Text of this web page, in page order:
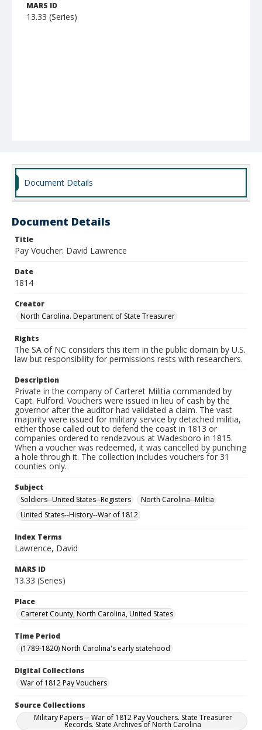
MARS ID
13.33 (Series)
Document Details
Document Details
Title
Pay Voucher: David Lawrence
Date
1814
Creator
North Carolina. Department of State Treasurer
Rights
The SA of NC considers this item in the public domain by U.S.
law but responsibility for permissions rests with researchers.
Description
Private in the company of Carteret Militia commanded by
Capt. Fulford. Vouchers were issued in lieu of cash by the
governor after the auditor had validated a claim. The vast
majority were issued for military service by detached militia,
either those called out to defend the coast in 1813 or
companies ordered to rendezvous at Wadesboro in 1815.
When a voucher was redeemed, it was cancelled by punching
a hole through it. The collection includes vouchers for 31
counties only.
Subject
Soldiers--United States--Registers
North Carolina--Militia
United States--History--War of 1812
Index Terms
Lawrence, David
MARS ID
13.33 (Series)
Place
Carteret County, North Carolina, United States
Time Period
(1789-1820) North Carolina's early statehood
Digital Collections
War of 1812 Pay Vouchers
Source Collections
Military Papers -- War of 1812 Pay Vouchers. State Treasurer
Records. State Archives of North Carolina